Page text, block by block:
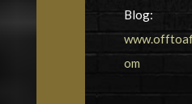
Blog:
om